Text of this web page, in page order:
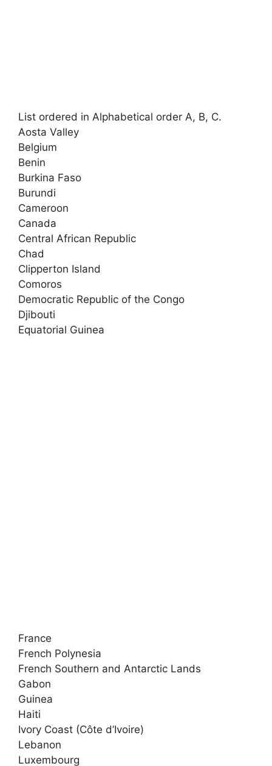
List ordered in Alphabetical order A, B, C.
Aosta Valley
Belgium
Benin
Burkina Faso
Burundi
Cameroon
Canada
Central African Republic
Chad
Clipperton Island
Comoros
Democratic Republic of the Congo
Djibouti
Equatorial Guinea
France
French Polynesia
French Southern and Antarctic Lands
Gabon
Guinea
Haiti
Ivory Coast (Côte d’Ivoire)
Lebanon
Luxembourg